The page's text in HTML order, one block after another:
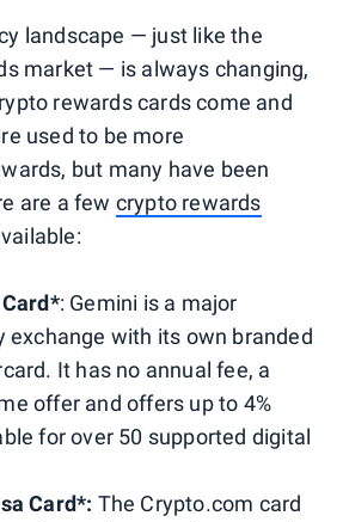
landscape — just like the
market — is always changing,
rewards cards come and
used to be more
but many have been
are a few crypto rewards
: Gemini is a major
exchange with its own branded
It has no annual fee, a
offer and offers up to 4%
for over 50 supported digital
Card*: The Crypto.com card